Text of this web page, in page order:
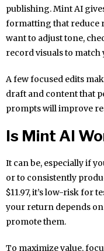
publishing. Mint AI
formatting that reduce
want to adjust tone,
record visuals to match
A few focused edits
draft and content that
prompts will improve
Is Mint AI
It can be, especially if
or to consistently
$11.97, it’s low-risk for
your return depends
promote them.
To maximize value,